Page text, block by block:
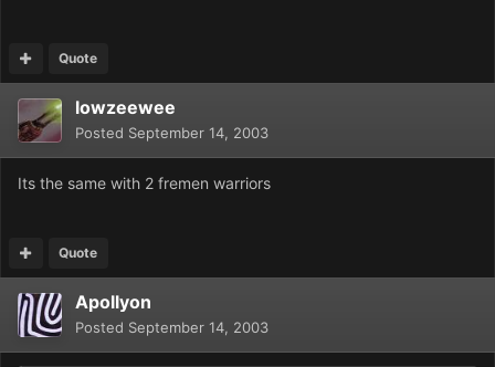
Quote
lowzeewee
Posted September 14, 2003
Its the same with 2 fremen warriors
Quote
Apollyon
Posted September 14, 2003